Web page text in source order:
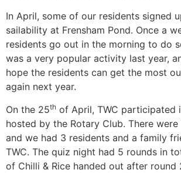
In April, some of our residents signed
sailability at Frensham Pond. Once a
residents go out in the morning to do
was a very popular activity last year,
hope the residents can get the most
again next year.
On the 25th of April, TWC participated
hosted by the Rotary Club. There were
and we had 3 residents and a family
TWC. The quiz night had 5 rounds in
of Chilli & Rice handed out after round